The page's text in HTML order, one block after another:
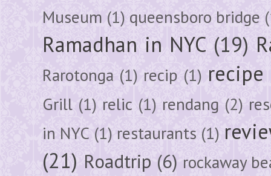
Museum (1) queensboro bridge
Ramadhan in NYC (19)
Rarotonga (1) recip (1) recipe
Grill (1) relic (1) rendang (2)
in NYC (1) restaurants (1)
(21) Roadtrip (6) rockaway